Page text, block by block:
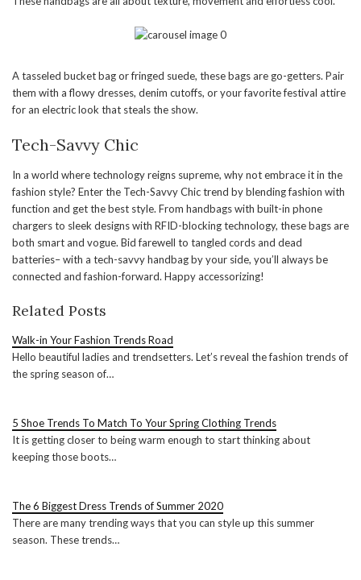
A tasseled bucket bag or fringed suede, these bags are go-getters. Pair
them with a flowy dresses, denim cutoffs, or your favorite festival attire
for an electric look that steals the show.
Tech-Savvy Chic
In a world where technology reigns supreme, why not embrace it in the
fashion style? Enter the Tech-Savvy Chic trend by blending fashion with
function and get the best style. From handbags with built-in phone
chargers to sleek designs with RFID-blocking technology, these bags are
both smart and vogue. Bid farewell to tangled cords and dead
batteries– with a tech-savvy handbag by your side, you’ll always be
connected and fashion-forward. Happy accessorizing!
Related Posts
Walk-in Your Fashion Trends Road
Hello beautiful ladies and trendsetters. Let’s reveal the fashion trends of
the spring season of…
5 Shoe Trends To Match To Your Spring Clothing Trends
It is getting closer to being warm enough to start thinking about
keeping those boots…
The 6 Biggest Dress Trends of Summer 2020
There are many trending ways that you can style up this summer
season. These trends…